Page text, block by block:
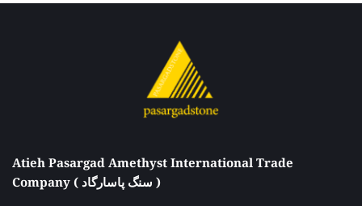
Atieh Pasargad Amethyst International Trade
Company ( سنگ پاسارگاد )